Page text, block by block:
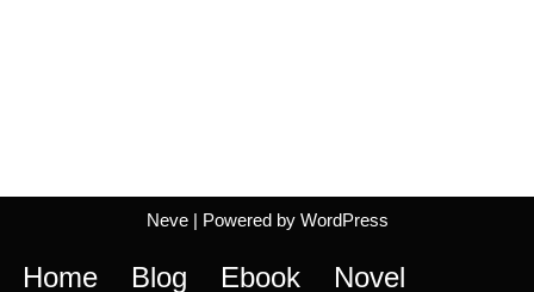
Neve| Powered by WordPress
Home Blog Ebook Novel